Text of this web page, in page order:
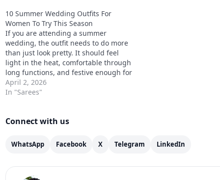
Don’t worry we’ve got you…
10 Summer Wedding Outfits For
Women To Try This Season
If you are attending a summer
wedding, the outfit needs to do more
than just look pretty. It should feel
light in the heat, comfortable through
long functions, and festive enough for
haldi, mehendi, sangeet, or the main
wedding event. That is why the
April 2, 2026
In "Sarees"
Connect with us
WhatsApp Facebook X Telegram LinkedIn